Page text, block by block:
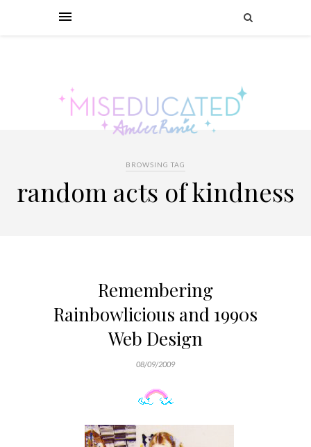
BROWSING TAG
random acts of kindness
Remembering
Rainbowlicious and 1990s
Web Design
08/09/2009